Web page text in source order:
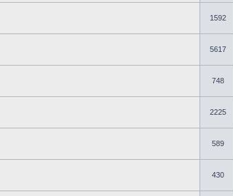
1592
5617
748
2225
589
430